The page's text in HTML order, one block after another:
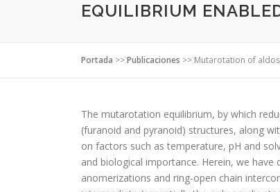
EQUILIBRIUM
Portada >>Publicaciones >>Mutarotation of
The mutarotation equilibrium, by which
(furanoid and pyranoid) structures, along
on factors such as temperature, pH and
and biological importance. Herein, we
anomerizations and ring-open chain